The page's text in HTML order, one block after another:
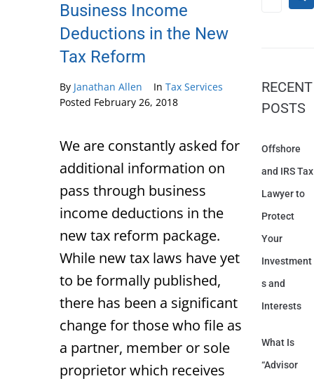
Business Income
Deductions in the New
Tax Reform
By Janathan Allen In Tax Services
Posted February 26, 2018
We are constantly asked for
additional information on
pass through business
income deductions in the
new tax reform package.
While new tax laws have yet
to be formally published,
there has been a significant
change for those who file as
a partner, member or sole
proprietor which receives
RECENT
POSTS
Offshore
and IRS Tax
Lawyer to
Protect
Your
Investment
s and
Interests
What Is
“Advisor